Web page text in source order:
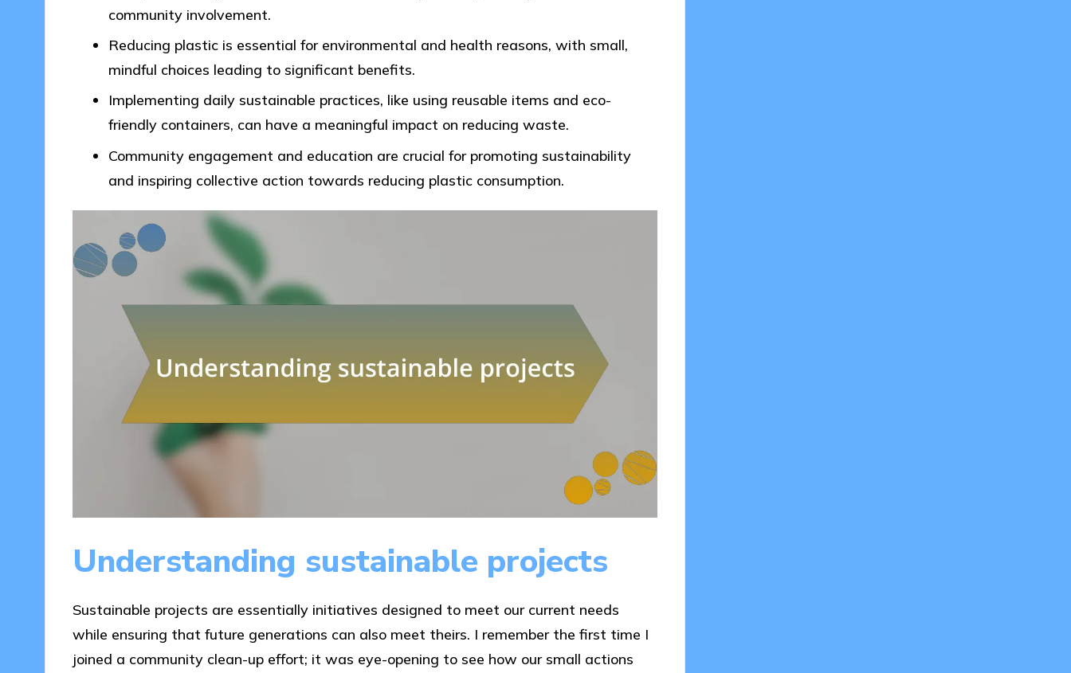
community involvement.
Reducing plastic is essential for environmental and health reasons, with small,
mindful choices leading to significant benefits.
Implementing daily sustainable practices, like using reusable items and eco-
friendly containers, can have a meaningful impact on reducing waste.
Community engagement and education are crucial for promoting sustainability
and inspiring collective action towards reducing plastic consumption.
Understanding sustainable projects
Sustainable projects are essentially initiatives designed to meet our current needs
while ensuring that future generations can also meet theirs. I remember the first time I
joined a community clean-up effort; it was eye-opening to see how our small actions